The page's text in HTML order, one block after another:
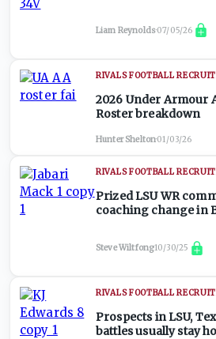
Liam Reynolds·07/05/26
RIVALS FOOTBALL
2026 Under Armour
Roster breakdown
Hunter Shelton·01/03/26
RIVALS FOOTBALL
Prized LSU WR
coaching change in
Steve Wiltfong·10/30/25
RIVALS FOOTBALL
Prospects in LSU,
battles usually stay